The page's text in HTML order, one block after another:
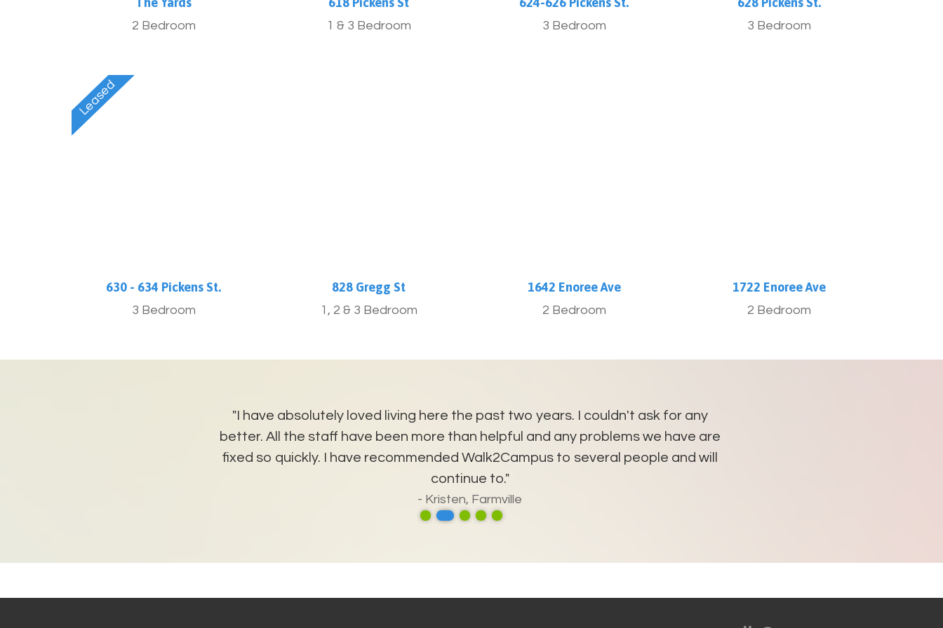
2 Bedroom 1 & 3 Bedroom 3 Bedroom 3 Bedroom
630 - 634 Pickens St.
3 Bedroom
828 Gregg St
1, 2 & 3 Bedroom
1642 Enoree Ave
2 Bedroom
1722 Enoree Ave
2 Bedroom
"I have absolutely loved living here the past two years. I couldn't ask for any
better. All the staff have been more than helpful and any problems we have are
fixed so quickly. I have recommended Walk2Campus to several people and will
continue to."
- Kristen, Farmville